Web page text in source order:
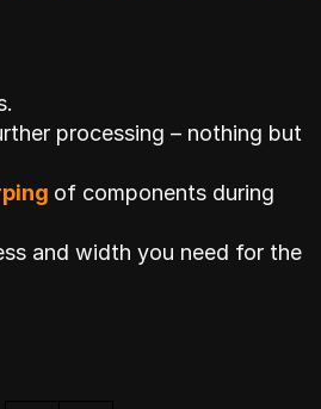
processing – nothing but
of components during
and width you need for the